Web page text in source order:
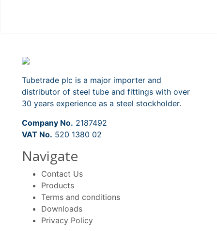
Tubetrade plc is a major importer and
distributor of steel tube and fittings with over
30 years experience as a steel stockholder.
Company No. 2187492
VAT No. 520 1380 02
Navigate
Contact Us
Products
Terms and conditions
Downloads
Privacy Policy